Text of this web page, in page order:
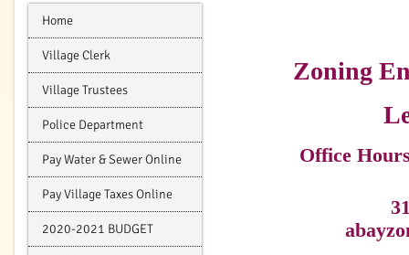
Home
Village Clerk
Village Trustees
Police Department
Pay Water & Sewer Online
Pay Village Taxes Online
2020-2021 BUDGET
Zoning
Office